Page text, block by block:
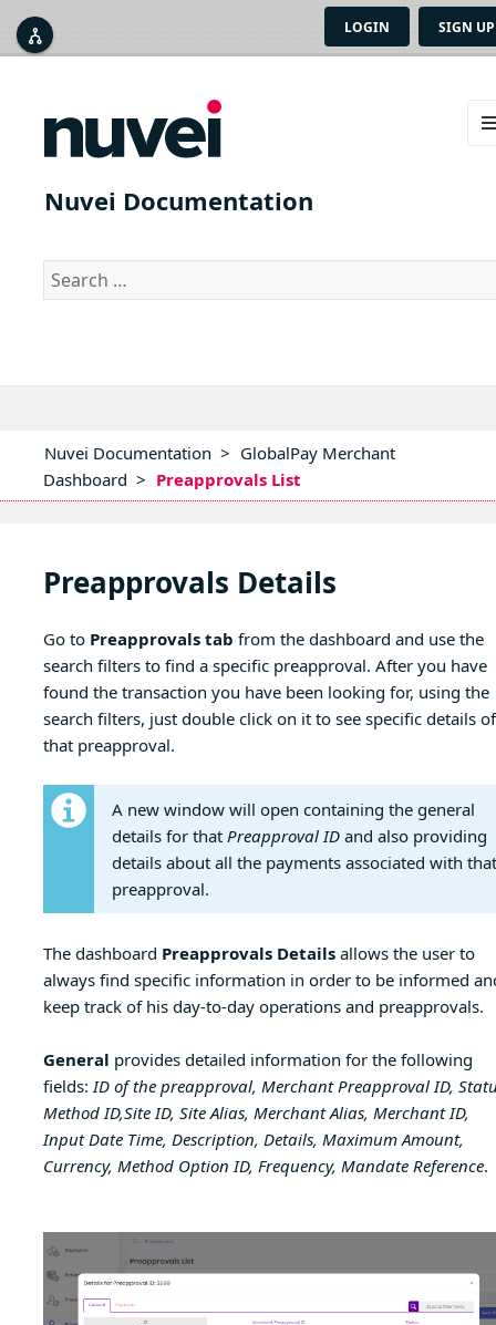
LOGIN SIGN UP
Nuvei Documentation
Search
for:
Nuvei Documentation > GlobalPay Merchant
Dashboard > Preapprovals List
Preapprovals Details
Go to Preapprovals tab from the dashboard and use the
search filters to find a specific preapproval. After you have
found the transaction you have been looking for, using the
search filters, just double click on it to see specific details of
that preapproval.
A new window will open containing the general
details for that Preapproval IDand also providing
details about all the payments associated with that
preapproval.
The dashboard Preapprovals Detailsallows the user to
always find specific information in order to be informed
keep track of his day-to-day operations and preapprovals.
General provides detailed information for the following
fields: ID of the preapproval, Merchant Preapproval ID,
Method ID,Site ID, Site Alias, Merchant Alias, Merchant ID,
Input Date Time, Description, Details, Maximum Amount,
Currency, Method Option ID, Frequency, Mandate Reference.


